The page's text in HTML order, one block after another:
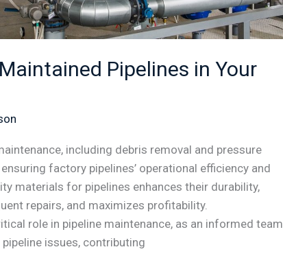
Pipelines in Your
including debris removal and pressure
factory pipelines’ operational efficiency and
materials for pipelines enhances their durability,
repairs, and maximizes profitability.
role in pipeline maintenance, as an informed team
issues, contributing